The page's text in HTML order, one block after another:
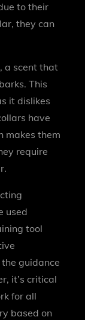
to their
they can
a scent that
This
it dislikes
have
makes them
require
used
tool
guidance
it’s critical
for all
based on